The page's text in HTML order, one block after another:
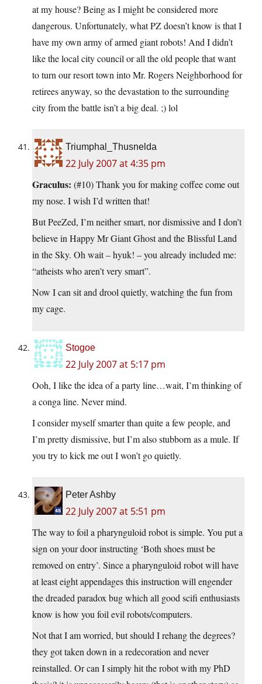
at my house? Being as I might be considered more
dangerous. Unfortunately, what PZ doesn’t know is that I
have my own army of armed giant robots! And I didn’t
like the local city council or all the old people that want
to turn our resort town into Mr. Rogers Neighborhood for
retirees anyway, so the devastation to the surrounding
city from the battle isn’t a big deal. ;) lol
Triumphal_Thusnelda
22 July 2007 at 4:35 pm
Graculus: (#10) Thank you for making coffee come out
my nose. I wish I’d written that!
But PeeZed, I’m neither smart, nor dismissive and I don’t
believe in Happy Mr Giant Ghost and the Blissful Land
in the Sky. Oh wait – hyuk! – you already included me:
“atheists who aren’t very smart”.
Now I can sit and drool quietly, watching the fun from
my cage.
Stogoe
22 July 2007 at 5:17 pm
Ooh, I like the idea of a party line…wait, I’m thinking of
a conga line. Never mind.
I consider myself smarter than quite a few people, and
I’m pretty dismissive, but I’m also stubborn as a mule. If
you try to kick me out I won’t go quietly.
Peter Ashby
22 July 2007 at 5:51 pm
The way to foil a pharynguloid robot is simple. You put a
sign on your door instructing ‘Both shoes must be
removed on entry’. Since a pharynguloid robot will have
at least eight appendages this instruction will engender
the dreaded paradox bug which all good scifi enthusiasts
know is how you foil evil robots/computers.
Not that I am worried, but should I rehang the degrees?
they got taken down in a redecoration and never
reinstalled. Or can I simply hit the robot with my PhD